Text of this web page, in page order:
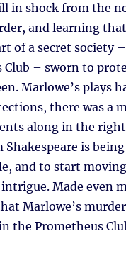
in shock from the
and learning
of a secret society
Club – sworn to
Marlowe’s plays
there was a
along in the
is
and to start
Made even
Marlowe’s
the Prometheus